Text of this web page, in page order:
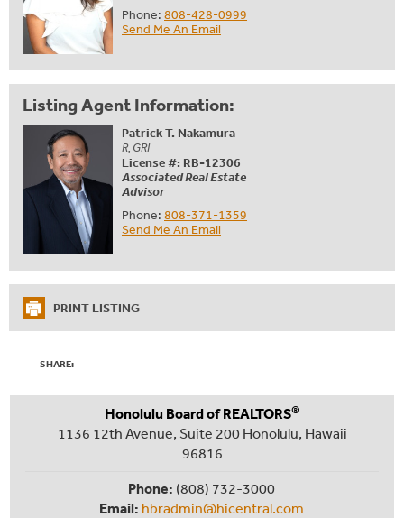
Phone: 808-428-0999
Send Me An Email
Listing Agent Information:
Patrick T. Nakamura
R, GRI
License #: RB-12306
Associated Real Estate
Advisor
Phone: 808-371-1359
Send Me An Email
PRINT LISTING
SHARE:
Honolulu Board of REALTORS®
1136 12th Avenue, Suite 200 Honolulu, Hawaii
96816
Phone: (808) 732-3000
Email: hbradmin@hicentral.com